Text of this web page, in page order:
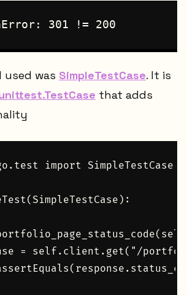
301 != 200
was SimpleTestCase. It is
that adds
import SimpleTestCase
= self.client.get("/